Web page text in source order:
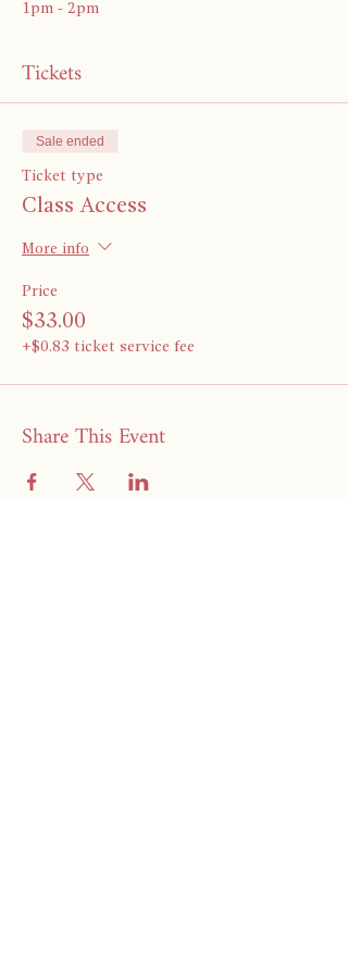
1pm - 2pm
Tickets
Sale ended
Ticket type
Class Access
More info
Price
$33.00
+$0.83 ticket service fee
Share This Event